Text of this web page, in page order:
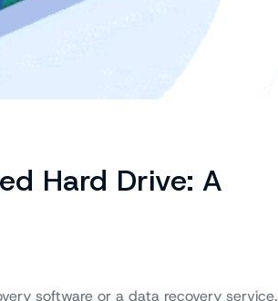
Hard Drive: A
software or a data recovery service.